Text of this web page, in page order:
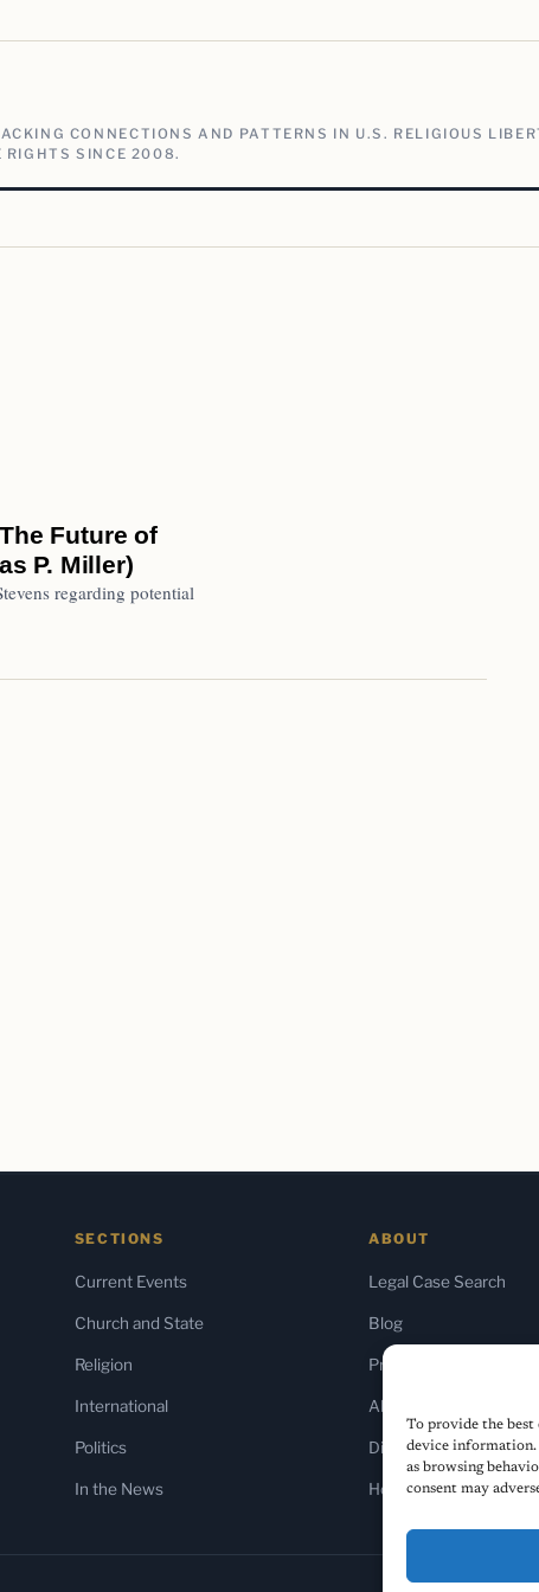
To provide the best
device information.
as browsing
consent may
CONNECTIONS AND PATTERNS IN U.S. RELIGIOUS
RIGHTS SINCE 2008.
Future of
P. Miller)
regarding potential
SECTIONS
Current Events
Church and State
Religion
International
Politics
In the News
ABOUT
Legal Case Search
Blog
Press & Media
About Us
Diversity Policy
Home